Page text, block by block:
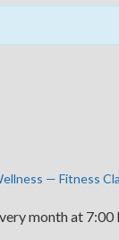
— Fitness
month at 7:00